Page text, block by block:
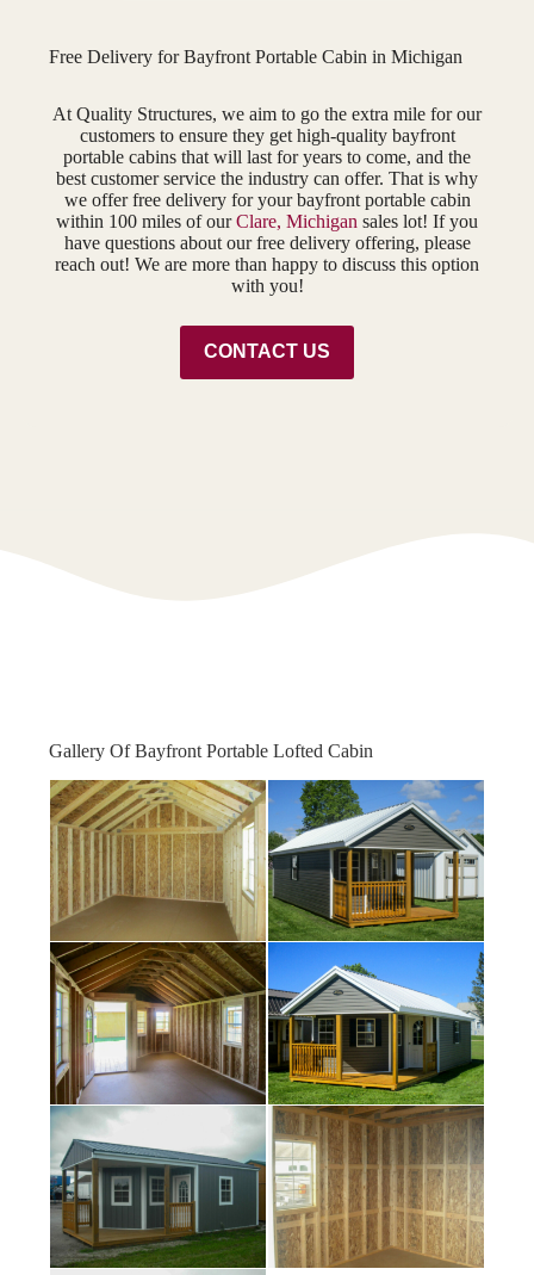
Free Delivery for Bayfront Portable Cabin in Michigan
At Quality Structures, we aim to go the extra mile for our
customers to ensure they get high-quality bayfront
portable cabins that will last for years to come, and the
best customer service the industry can offer. That is why
we offer free delivery for your bayfront portable cabin
within 100 miles of ourClare, Michigan sales lot! If you
have questions about our free delivery offering, please
reach out! We are more than happy to discuss this option
with you!
CONTACT US
Gallery Of Bayfront Portable Lofted Cabin